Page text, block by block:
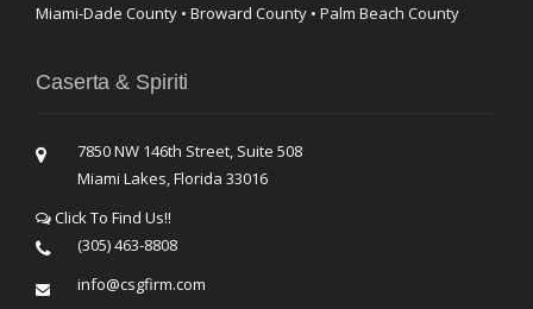
Miami-Dade County • Broward County • Palm Beach County
Caserta & Spiriti
7850 NW 146th Street, Suite 508
Miami Lakes, Florida 33016
Click To Find Us!!
(305) 463-8808
info@csgfirm.com